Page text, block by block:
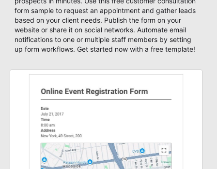
form sample to request an appointment and gather leads
based on your client needs. Publish the form on your
website or share it on social networks. Automate email
notifications to one or multiple staff members by setting
up form workflows. Get started now with a free template!